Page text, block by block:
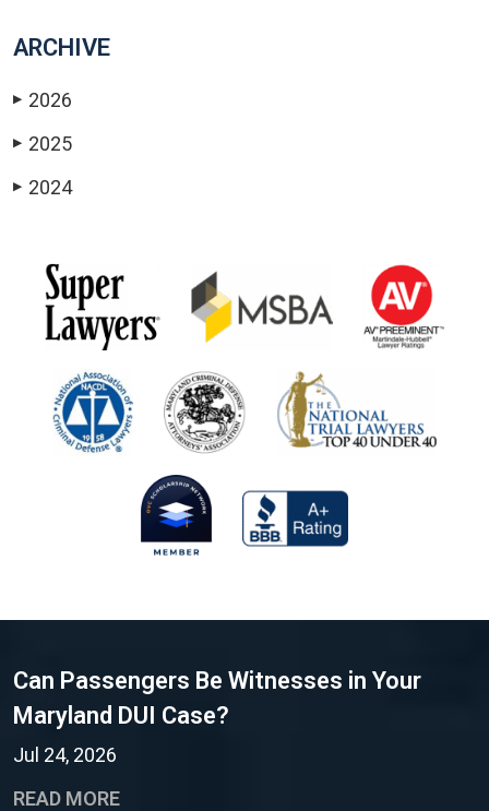
ARCHIVE
▶ 2026
▶ 2025
▶ 2024
Can Passengers Be Witnesses in Your
Maryland DUI Case?
Jul 24, 2026
READ MORE